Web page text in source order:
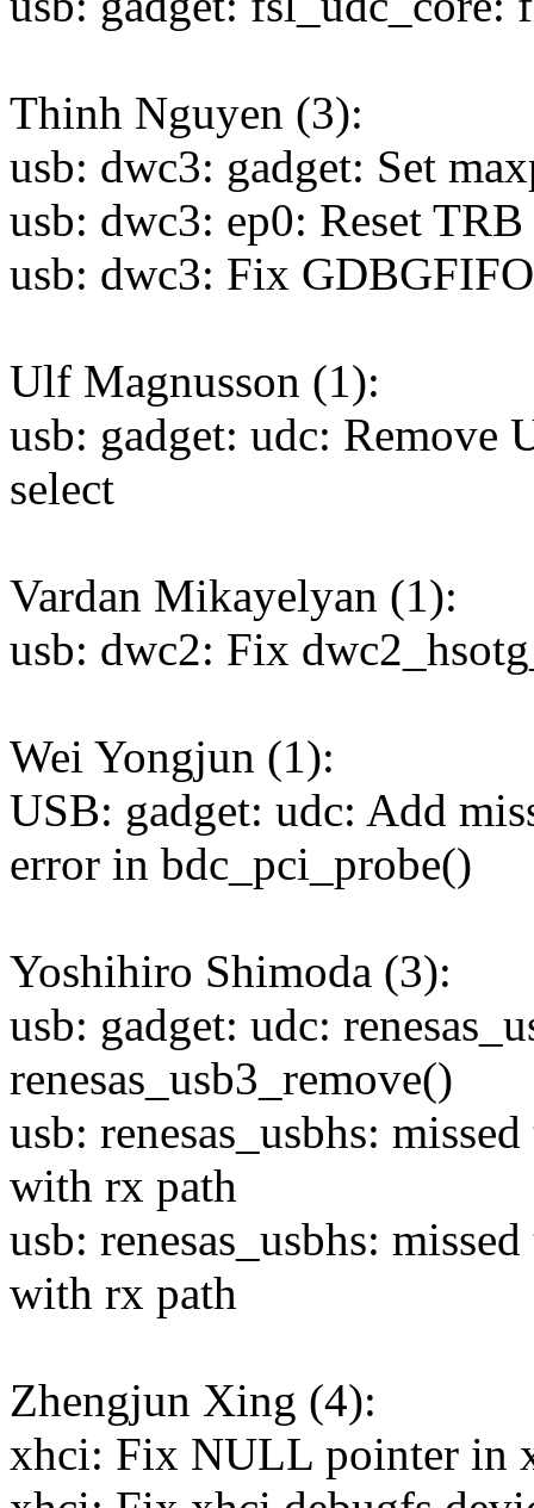
Thinh Nguyen (3):
usb: dwc3: gadget: Set
usb: dwc3: ep0: Reset
usb: dwc3: Fix
Ulf Magnusson (1):
usb: gadget: udc:
select
Vardan Mikayelyan (1):
usb: dwc2: Fix
Wei Yongjun (1):
USB: gadget: udc: Add
error in bdc_pci_probe()
Yoshihiro Shimoda (3):
usb: gadget: udc:
renesas_usb3_remove()
usb: renesas_usbhs:
with rx path
usb: renesas_usbhs:
with rx path
Zhengjun Xing (4):
xhci: Fix NULL pointer in